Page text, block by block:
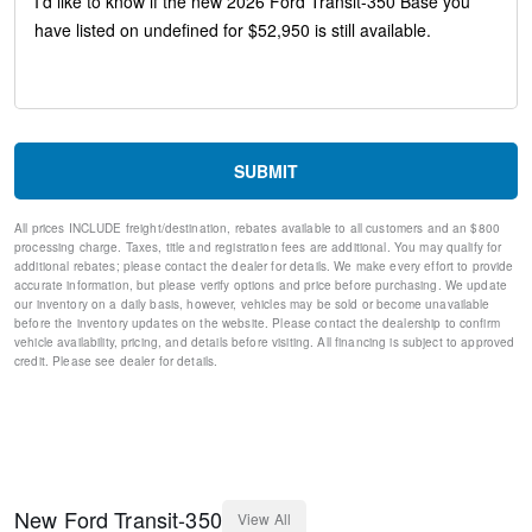
Variably intermittent wipers
Speed control
Power steering
Power door mirrors
Passenger door bin
Passenger cancellable airbag
Panic alarm
Overhead airbag
Front anti-roll bar
SUBMIT
All prices INCLUDE freight/destination, rebates available to all customers and an $800
processing charge. Taxes, title and registration fees are additional. You may qualify for
additional rebates; please contact the dealer for details. We make every effort to provide
accurate information, but please verify options and price before purchasing. We update
our inventory on a daily basis, however, vehicles may be sold or become unavailable
before the inventory updates on the website. Please contact the dealership to confirm
vehicle availability, pricing, and details before visiting. All financing is subject to approved
credit. Please see dealer for details.
New Ford Transit-350 View All